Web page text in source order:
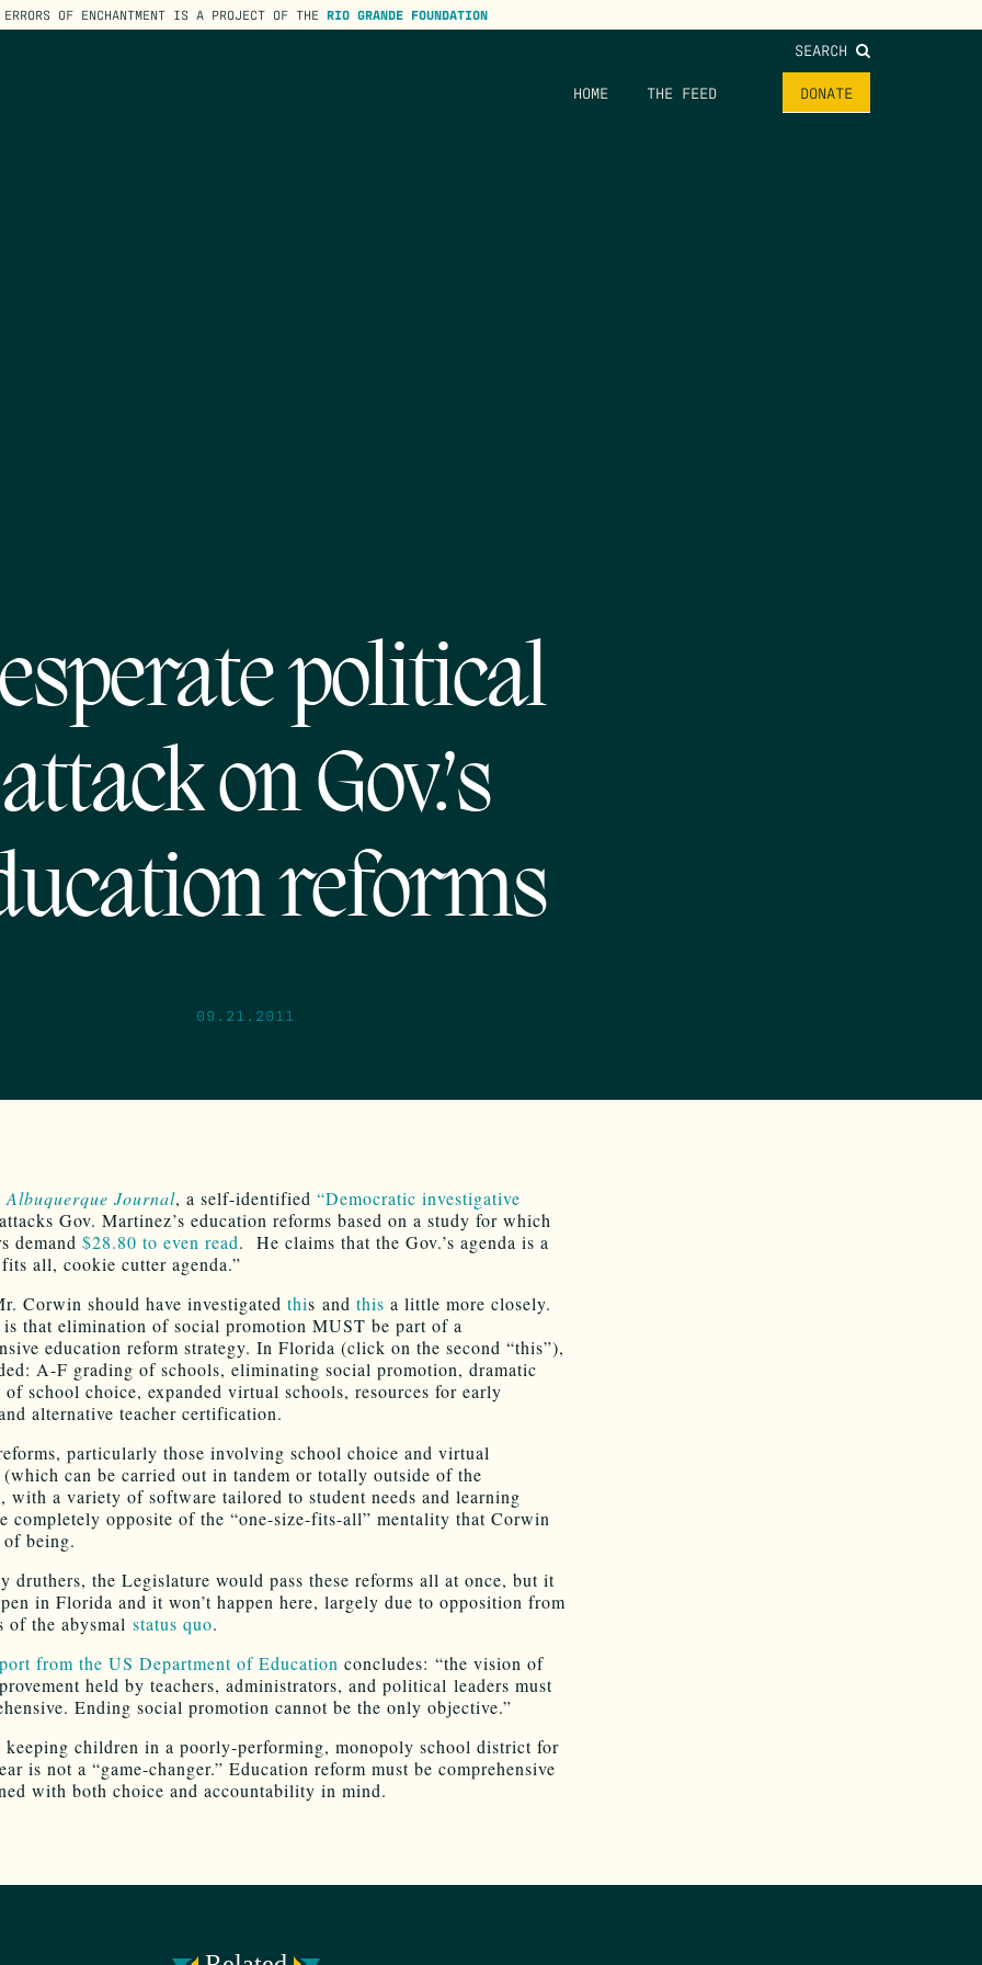
ERRORS OF ENCHANTMENT IS A PROJECT OF THE RIO GRANDE FOUNDATION
SEARCH
HOME THE FEED DONATE
political
attack on Gov.’s
reforms
09.21.2011
Albuquerque Journal, a self-identified “Democratic investigative
Gov. Martinez’s education reforms based on a study for which
demand $28.80 to even read. He claims that the Gov.’s agenda is a
all, cookie cutter agenda.”
Corwin should have investigated this and this a little more closely.
that elimination of social promotion MUST be part of a
education reform strategy. In Florida (click on the second “this”),
A-F grading of schools, eliminating social promotion, dramatic
of school choice, expanded virtual schools, resources for early
alternative teacher certification.
particularly those involving school choice and virtual
can be carried out in tandem or totally outside of the
with a variety of software tailored to student needs and learning
completely opposite of the “one-size-fits-all” mentality that Corwin
of being.
druthers, the Legislature would pass these reforms all at once, but it
in Florida and it won’t happen here, largely due to opposition from
of the abysmal status quo.
from the US Department of Education concludes: “the vision of
held by teachers, administrators, and political leaders must
Ending social promotion cannot be the only objective.”
keeping children in a poorly-performing, monopoly school district for
is not a “game-changer.” Education reform must be comprehensive
with both choice and accountability in mind.